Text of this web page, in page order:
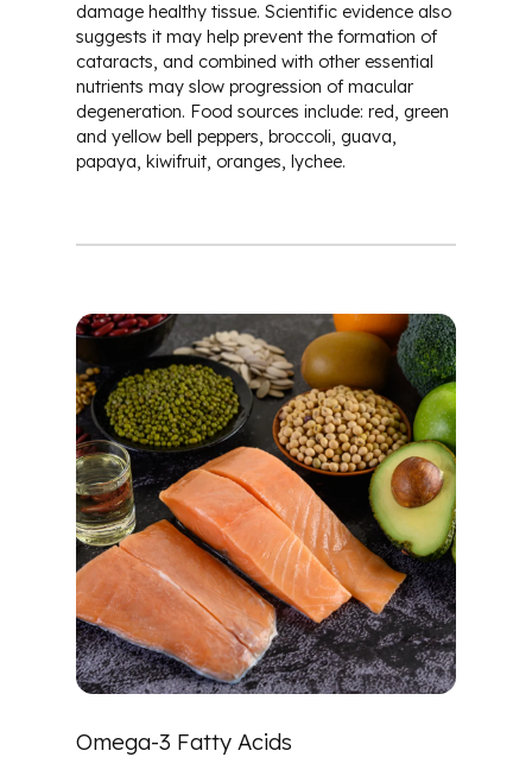
damage healthy tissue. Scientific evidence also
suggests it may help prevent the formation of
cataracts, and combined with other essential
nutrients may slow progression of macular
degeneration. Food sources include: red, green
and yellow bell peppers, broccoli, guava,
papaya, kiwifruit, oranges, lychee.
Omega-3 Fatty Acids